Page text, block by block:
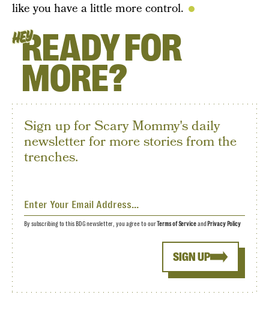
like you have a little more control.
HEYREADY FOR
MORE?
Sign up for Scary Mommy's daily
newsletter for more stories from the
trenches.
SIGN UP
By subscribing to this BDG newsletter, you agree to ourTerms of Serviceand Privacy Policy